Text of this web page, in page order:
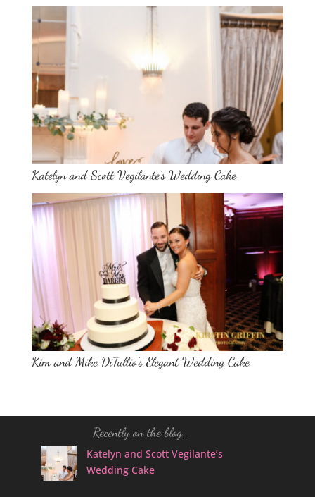
Katelyn and Scott Vegilante’s Wedding Cake
Kim and Mike DiTullio’s Elegant Wedding Cake
Recently on the blog..
Katelyn and Scott Vegilante’s
Wedding Cake